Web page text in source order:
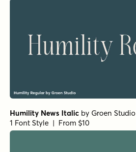
Humility News Italic by Groen Studio
1 Font Style | From $10